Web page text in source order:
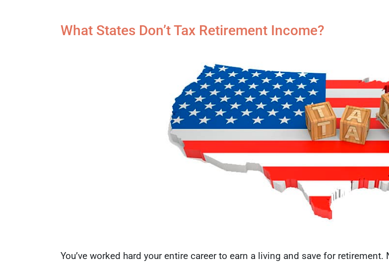
What States Don’t Tax Retirement Income?
You’ve worked hard your entire career to earn a living and save for